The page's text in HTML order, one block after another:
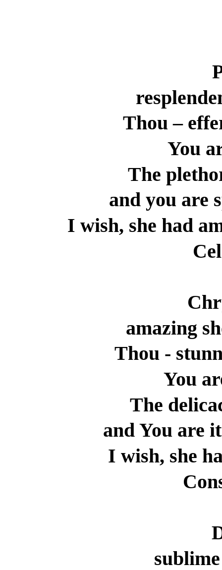
Thou –
You
The
and you are
I wish, she had
amazing
Thou -
You
The
and You are
I wish, she